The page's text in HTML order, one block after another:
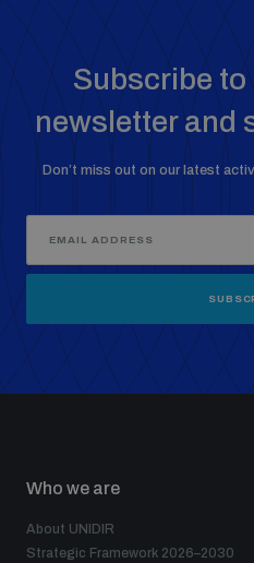
Subscribe
newsletter and
Don’t miss out on our latest
Who we are
About UNIDIR
Strategic Framework 2026–2030